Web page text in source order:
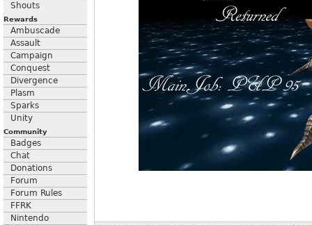
Shouts
Rewards
Ambuscade
Assault
Campaign
Conquest
Divergence
Plasm
Sparks
Unity
Community
Badges
Chat
Donations
Forum
Forum Rules
FFRK
Nintendo